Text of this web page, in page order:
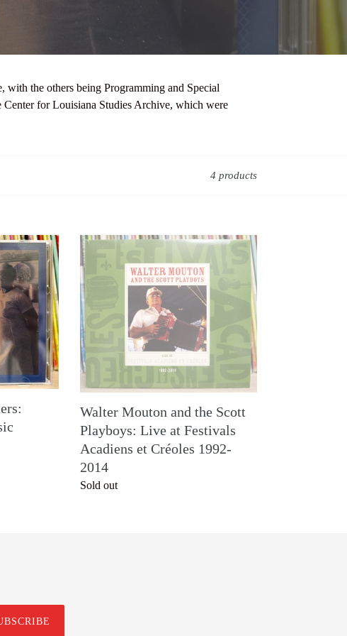
the others being Programming and Special
for Louisiana Studies Archive, which were
4 products
Walter
Mouton
the
Scott
Playboys:
Live
at
Acadiens
et
Créoles
1992-
2014
Walter Mouton and the Scott
Playboys: Live at Festivals
Acadiens et Créoles 1992-
2014
Regular
Sold out